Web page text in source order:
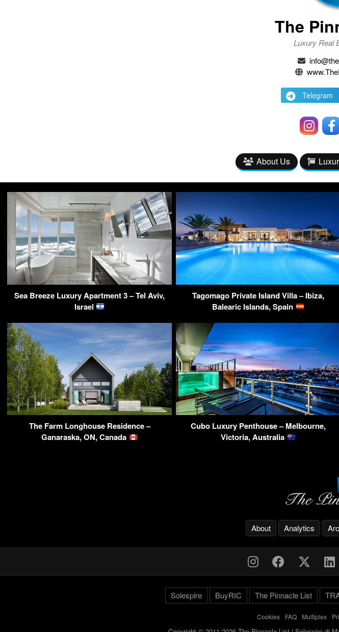
The
Luxury Real
Telegram
About Us
Sea Breeze Luxury Apartment 3 – Tel Aviv,
Israel
Tagomago Private Island Villa – Ibiza,
Balearic Islands, Spain
The Farm Longhouse Residence –
Ganaraska, ON, Canada
Cubo Luxury Penthouse – Melbourne,
Victoria, Australia
About Analytics
Solespire BuyRIC The Pinnacle List
Cookies- FAQ- Multiplex-